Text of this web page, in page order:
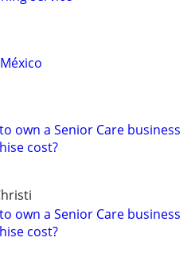
own a Senior Care business
cost?
own a Senior Care business
cost?